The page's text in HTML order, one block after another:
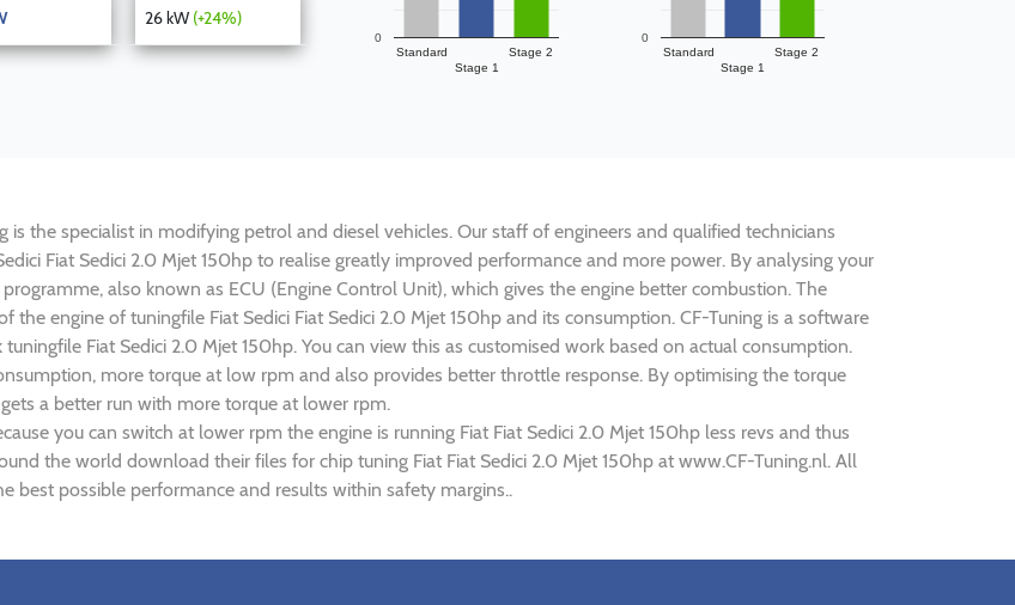
26 kW (+24%)
Standard
Stage 1
Stage 2
0
Standard
Stage 1
Stage 2
0
is the specialist in modifying petrol and diesel vehicles. Our staff of engineers and qualified technicians
Fiat Sedici 2.0 Mjet 150hp to realise greatly improved performance and more power. By analysing your
also known as ECU (Engine Control Unit), which gives the engine better combustion. The
engine of tuningfile Fiat Sedici Fiat Sedici 2.0 Mjet 150hp and its consumption. CF-Tuning is a software
Fiat Sedici 2.0 Mjet 150hp. You can view this as customised work based on actual consumption.
more torque at low rpm and also provides better throttle response. By optimising the torque
a better run with more torque at lower rpm.
you can switch at lower rpm the engine is running Fiat Fiat Sedici 2.0 Mjet 150hp less revs and thus
the world download their files for chip tuning Fiat Fiat Sedici 2.0 Mjet 150hp at www.CF-Tuning.nl. All
best possible performance and results within safety margins..